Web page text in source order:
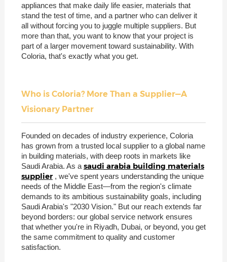
appliances that make daily life easier, materials that
stand the test of time, and a partner who can deliver it
all without forcing you to juggle multiple suppliers. But
more than that, you want to know that your project is
part of a larger movement toward sustainability. With
Coloria, that's exactly what you get.
Who is Coloria? More Than a Supplier—A
Visionary Partner
Founded on decades of industry experience, Coloria
has grown from a trusted local supplier to a global name
in building materials, with deep roots in markets like
Saudi Arabia. As a saudi arabia building materials
supplier , we've spent years understanding the unique
needs of the Middle East—from the region's climate
demands to its ambitious sustainability goals, including
Saudi Arabia's "2030 Vision." But our reach extends far
beyond borders: our global service network ensures
that whether you're in Riyadh, Dubai, or beyond, you get
the same commitment to quality and customer
satisfaction.